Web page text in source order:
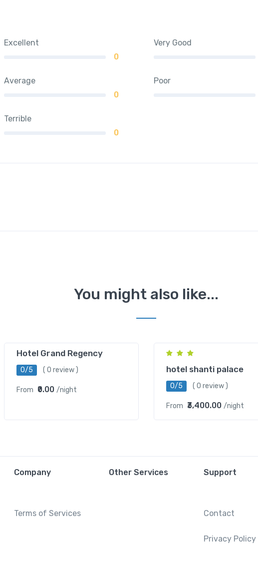
Excellent
0
Very Good
Average
0
Poor
Terrible
0
You might also like...
Hotel Grand Regency
0/5 ( 0 review )
From ₹0.00 /night
hotel shanti palace
0/5 ( 0 review )
From ₹3,400.00 /night
Company
Terms of Services
Other Services Support
Contact
Privacy Policy